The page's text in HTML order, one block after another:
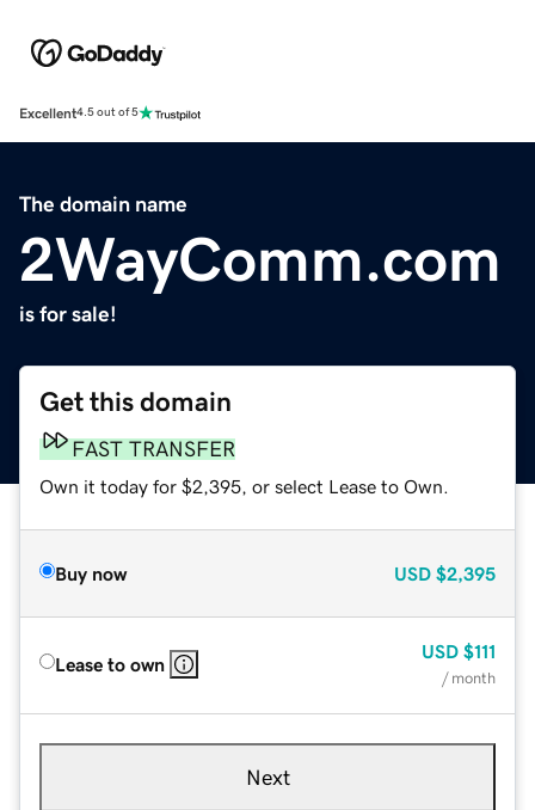
Excellent4.5 out of 5
The domain name
2WayComm.com
is for sale!
Get this domain
FAST TRANSFER
Own it today for $2,395, or select Lease to Own.
Buy now USD $2,395
Lease to own
USD $111
/ month
Next